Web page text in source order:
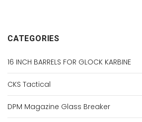
CATEGORIES
16 INCH BARRELS FOR GLOCK KARBINE
CKS Tactical
DPM Magazine Glass Breaker